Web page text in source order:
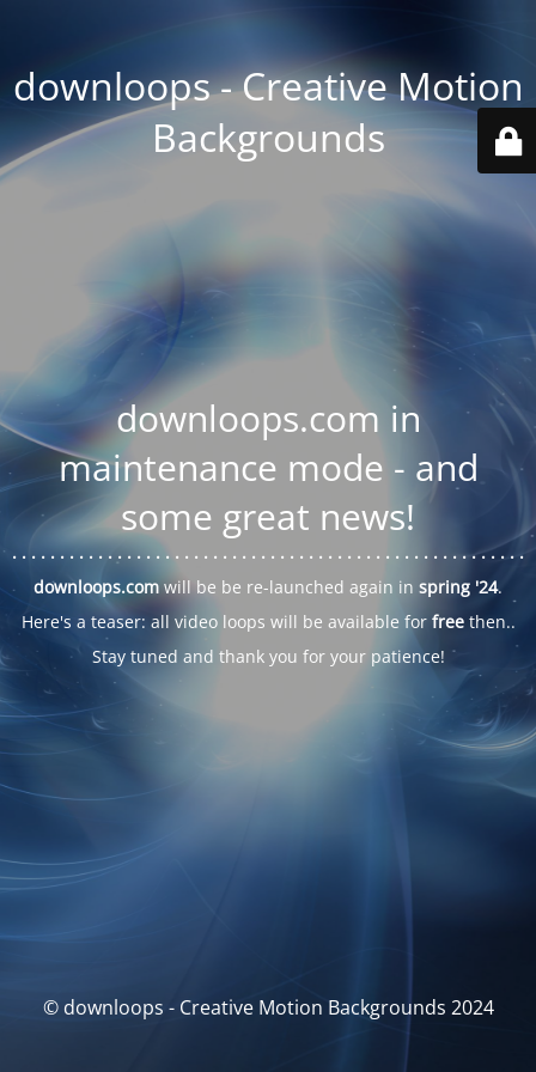
downloops - Creative Motion
Backgrounds
downloops.com in
maintenance mode - and
some great news!
. . . . . .. . . . . . . . . . . . . . . . . . . . . . . . . . . . . . . . . . . . . . . . . . . . .. . .
downloops.com will be be re-launched again in spring '24.
Here's a teaser: all video loops will be available for freethen..
Stay tuned and thank you for your patience!
© downloops - Creative Motion Backgrounds 2024